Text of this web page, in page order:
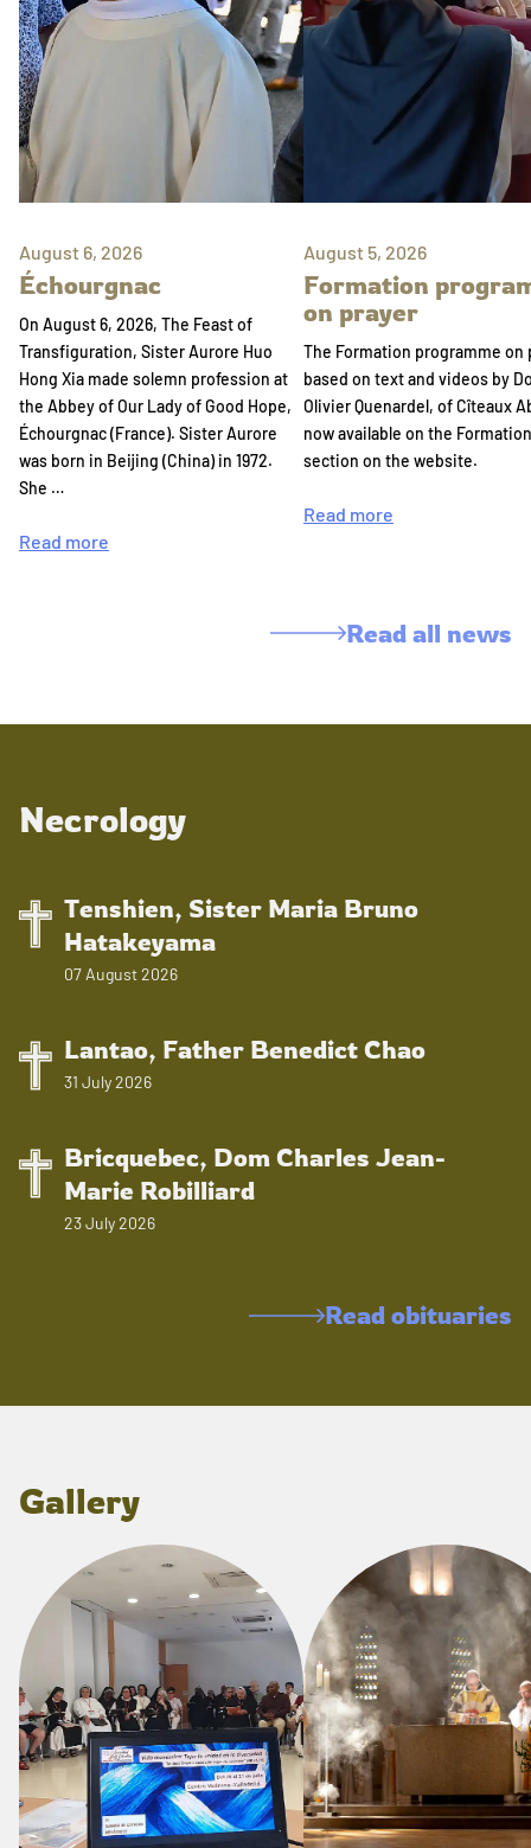
August 6, 2026
Échourgnac
On August 6, 2026, The Feast of
Transfiguration, Sister Aurore Huo
Hong Xia made solemn profession at
the Abbey of Our Lady of Good Hope,
Échourgnac (France). Sister Aurore
was born in Beijing (China) in 1972.
She …
Read more
August 5, 2026
Formation
on prayer
The Formation programme on
based on text and videos by
Olivier Quenardel, of Cîteaux
now available on the Formation
section on the website.
Read more
Read all news
Necrology
Tenshien, Sister Maria Bruno
Hatakeyama
07 August 2026
Lantao, Father Benedict Chao
31 July 2026
Bricquebec, Dom Charles Jean-
Marie Robilliard
23 July 2026
Read obituaries
Gallery